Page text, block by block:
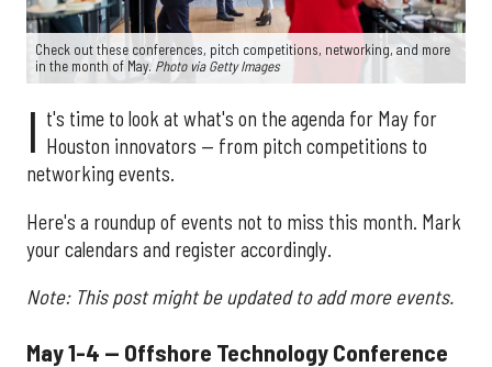
Check out these conferences, pitch competitions, networking, and more
in the month of May. Photo via Getty Images
I t's time to look at what's on the agenda for May for
Houston innovators — from pitch competitions to
networking events.
Here's a roundup of events not to miss this month. Mark
your calendars and register accordingly.
Note: This post might be updated to add more events.
May 1-4 — Offshore Technology Conference